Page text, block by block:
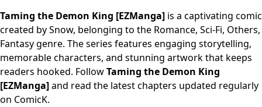
Taming the Demon King [EZManga] is a captivating comic
created by Snow, belonging to the Romance, Sci-Fi, Others,
Fantasy genre. The series features engaging storytelling,
memorable characters, and stunning artwork that keeps
readers hooked. FollowTaming the Demon King
[EZManga]and read the latest chapters updated regularly
on ComicK.